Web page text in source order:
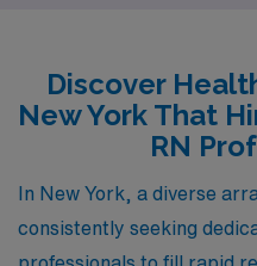
arrangements, the choice
Brooklyn can cater to
Discover
New York That
RN
In New York, a diverse
consistently seeking